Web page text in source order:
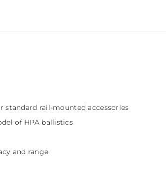
standard rail-mounted accessories
of HPA ballistics
and range